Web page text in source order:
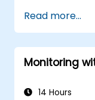
Grafana
Apply
lifecycle.
Read more...
Monitoring
14 Hours